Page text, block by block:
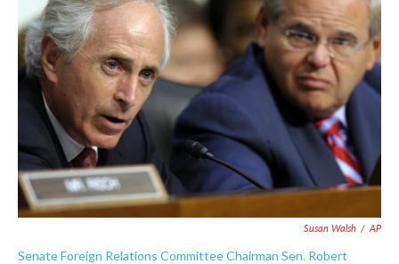
o
k
r
I
n
Susan Walsh / AP
Senate Foreign Relations Committee Chairman Sen. Robert